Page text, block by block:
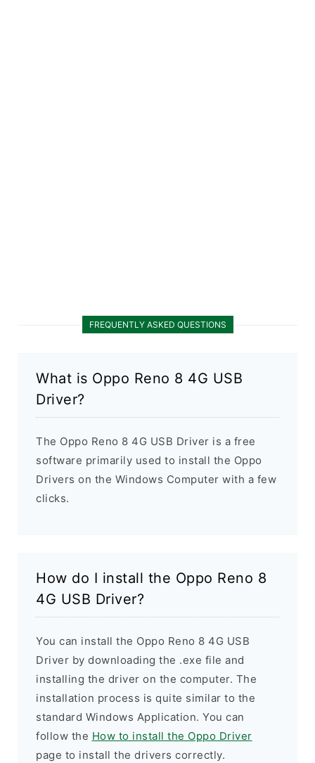
FREQUENTLY ASKED QUESTIONS
What is Oppo Reno 8 4G USB
Driver?
The Oppo Reno 8 4G USB Driver is a free
software primarily used to install the Oppo
Drivers on the Windows Computer with a few
clicks.
How do I install the Oppo Reno 8
4G USB Driver?
You can install the Oppo Reno 8 4G USB
Driver by downloading the .exe file and
installing the driver on the computer. The
installation process is quite similar to the
standard Windows Application. You can
follow the How to install the Oppo Driver
page to install the drivers correctly.